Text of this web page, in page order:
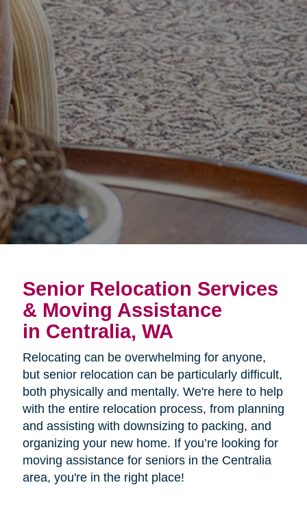
Senior Relocation Services
& Moving Assistance
in Centralia, WA
Relocating can be overwhelming for anyone,
but senior relocation can be particularly difficult,
both physically and mentally. We're here to help
with the entire relocation process, from planning
and assisting with downsizing to packing, and
organizing your new home. If you’re looking for
moving assistance for seniors in the Centralia
area, you're in the right place!